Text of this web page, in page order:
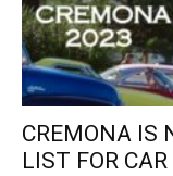
CREMONA IS
LIST FOR